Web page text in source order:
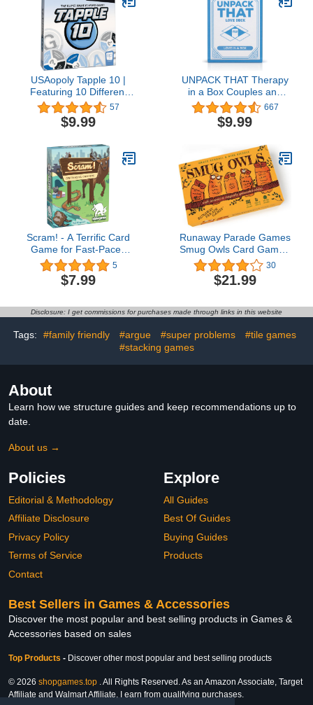
USAopoly Tapple 10 |
Featuring 10 Different
Games in 1 | Fast-Paced
Fun Family Card Game
in Portable Packaging | 1
57
$9.99
UNPACK THAT Therapy
in a Box Couples and
Family Card Game
Meaningful Cards for
Connecting on a Deeper
(Expansion Pack: Love
Deck)
667
$9.99
Scram! - A Terrific Card
Game for Fast-Paced
Fun! Great Card Game
for Kids and The Whole
Family
5
$7.99
Runaway Parade Games
Smug Owls Card Game -
an Award-Winning
Hilarious & Creative
Riddle-Solving Party
| Fun for The Whole
Family | 8+ | 15-20 min |
3-15 Players
30
$21.99
Disclosure: I get commissions for purchases made through links in this website
Tags: #family friendly #argue #super problems
#tile games
#stacking games
About
Learn how we structure guides and keep recommendations up to
date.
About us →
Policies
Editorial & Methodology
Affiliate Disclosure
Privacy Policy
Terms of Service
Contact
Explore
All Guides
Best Of Guides
Buying Guides
Products
Best Sellers in Games & Accessories
Discover the most popular and best selling products in Games &
Accessories based on sales
Top Products - Discover other most popular and best selling products
© 2026 shopgames.top . All Rights Reserved. As an Amazon Associate, Target
Affiliate and Walmart Affiliate, I earn from qualifying purchases.